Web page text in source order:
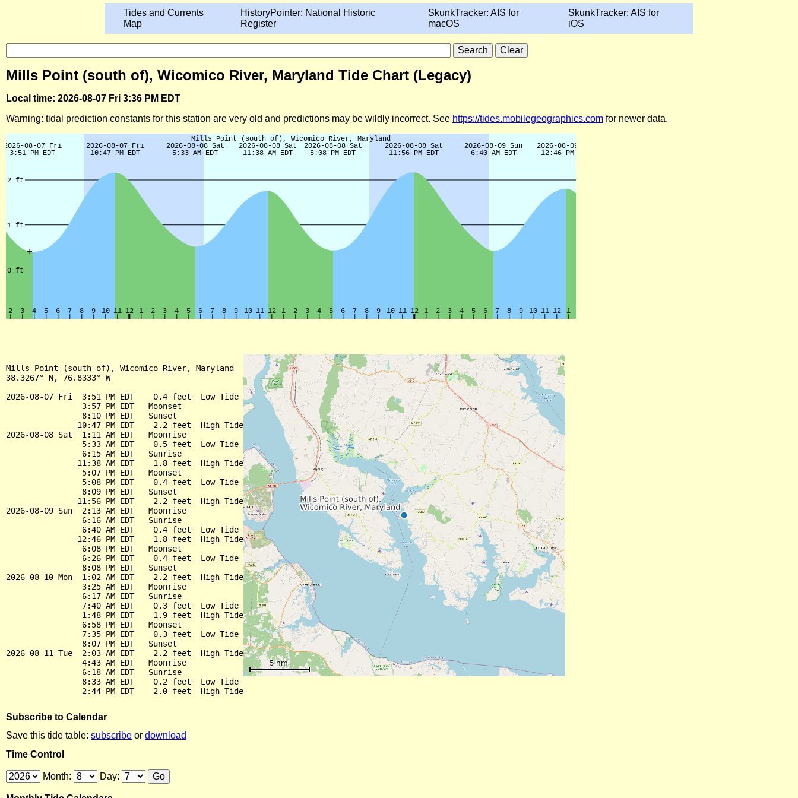
Tides and Currents
Map
HistoryPointer: National Historic
Register
SkunkTracker: AIS for
macOS
SkunkTracker: AIS for
iOS
Mills Point (south of), Wicomico River, Maryland Tide Chart (Legacy)
Local time: 2026-08-07 Fri 3:36 PM EDT
Warning: tidal prediction constants for this station are very old and predictions may be wildly incorrect. See https://tides.mobilegeographics.com for newer data.
Mills Point (south of), Wicomico River, Maryland
38.3267° N, 76.8333° W
2026-08-07 Fri  3:51 PM EDT    0.4 feet  Low Tide
                3:57 PM EDT   Moonset
                8:10 PM EDT   Sunset
               10:47 PM EDT    2.2 feet  High Tide
2026-08-08 Sat  1:11 AM EDT   Moonrise
                5:33 AM EDT    0.5 feet  Low Tide
                6:15 AM EDT   Sunrise
               11:38 AM EDT    1.8 feet  High Tide
                5:07 PM EDT   Moonset
                5:08 PM EDT    0.4 feet  Low Tide
                8:09 PM EDT   Sunset
               11:56 PM EDT    2.2 feet  High Tide
2026-08-09 Sun  2:13 AM EDT   Moonrise
                6:16 AM EDT   Sunrise
                6:40 AM EDT    0.4 feet  Low Tide
               12:46 PM EDT    1.8 feet  High Tide
                6:08 PM EDT   Moonset
                6:26 PM EDT    0.4 feet  Low Tide
                8:08 PM EDT   Sunset
2026-08-10 Mon  1:02 AM EDT    2.2 feet  High Tide
                3:25 AM EDT   Moonrise
                6:17 AM EDT   Sunrise
                7:40 AM EDT    0.3 feet  Low Tide
                1:48 PM EDT    1.9 feet  High Tide
                6:58 PM EDT   Moonset
                7:35 PM EDT    0.3 feet  Low Tide
                8:07 PM EDT   Sunset
2026-08-11 Tue  2:03 AM EDT    2.2 feet  High Tide
                4:43 AM EDT   Moonrise
                6:18 AM EDT   Sunrise
                8:33 AM EDT    0.2 feet  Low Tide
Subscribe to Calendar
Save this tide table: subscribe or download
Time Control
Month: Day: